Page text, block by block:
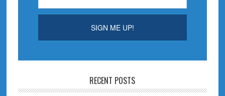
RECENT POSTS